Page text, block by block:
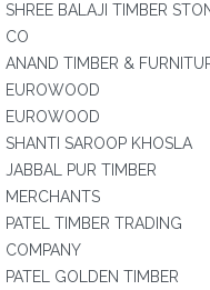
SHREE BALAJI TIMBER
CO
ANAND TIMBER &
EUROWOOD
EUROWOOD
SHANTI SAROOP KHOSLA
JABBAL PUR TIMBER
MERCHANTS
PATEL TIMBER TRADING
COMPANY
PATEL GOLDEN TIMBER